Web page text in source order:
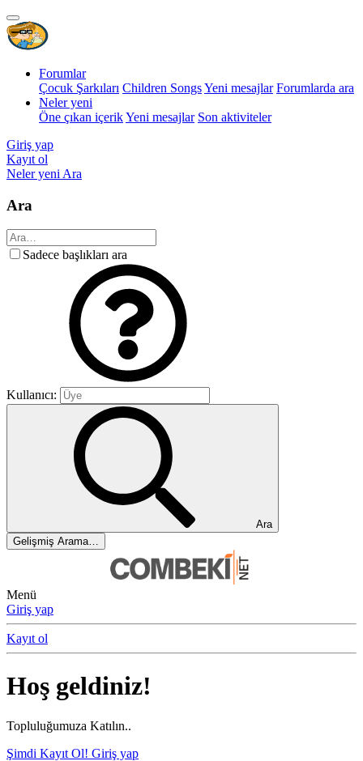
Forumlar
Çocuk Şarkıları Children SongsYeni mesajlar Forumlarda ara
Neler yeni
Öne çıkan içerikYeni mesajlar Son aktiviteler
Giriş yap
Kayıt ol
Neler yeni Ara
Ara
Sadece başlıkları ara
Kullanıcı:
Ara
Gelişmiş Arama…
Menü
Giriş yap
Kayıt ol
Hoş geldiniz!
Topluluğumuza Katılın..
Şimdi Kayıt Ol! Giriş yap